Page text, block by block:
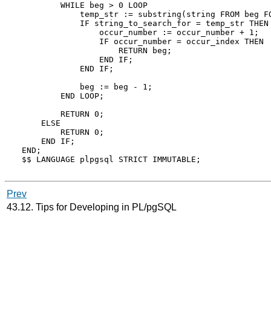
        WHILE beg > 0 LOOP
temp_str := substring(string FROM beg
            IF string_to_search_for = temp_str THEN
                occur_number := occur_number + 1;
                IF occur_number = occur_index THEN
                    RETURN beg;
                END IF;
            END IF;
            beg := beg - 1;
        END LOOP;
        RETURN 0;
    ELSE
        RETURN 0;
    END IF;
END;
$$ LANGUAGE plpgsql STRICT IMMUTABLE;
Prev
43.12. Tips for Developing in PL/pgSQL